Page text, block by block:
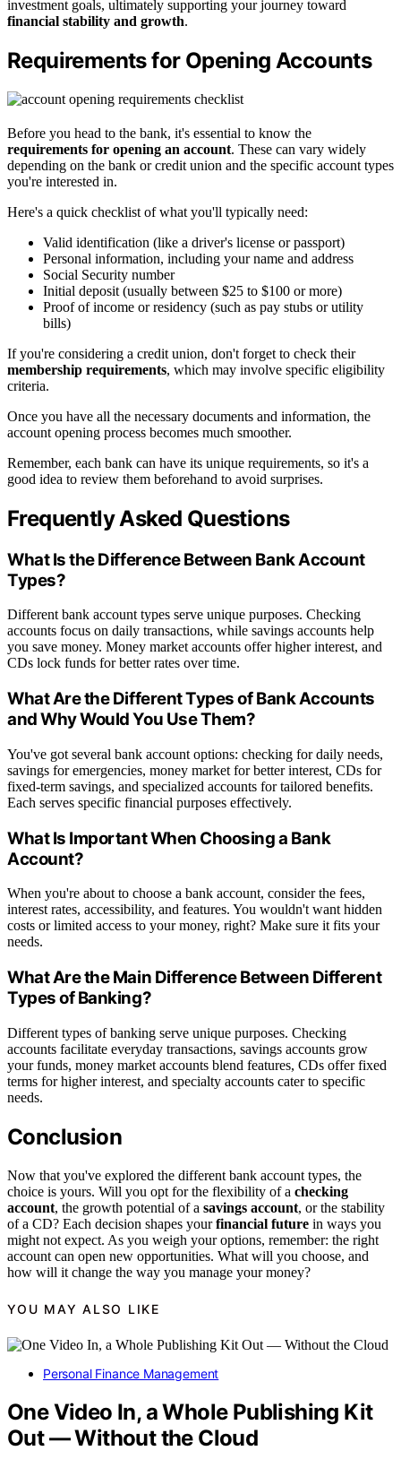
investment goals, ultimately supporting your journey toward
financial stability and growth.
Requirements for Opening Accounts
Before you head to the bank, it's essential to know the
requirements for opening an account. These can vary widely
depending on the bank or credit union and the specific account types
you're interested in.
Here's a quick checklist of what you'll typically need:
Valid identification (like a driver's license or passport)
Personal information, including your name and address
Social Security number
Initial deposit (usually between $25 to $100 or more)
Proof of income or residency (such as pay stubs or utility
bills)
If you're considering a credit union, don't forget to check their
membership requirements, which may involve specific eligibility
criteria.
Once you have all the necessary documents and information, the
account opening process becomes much smoother.
Remember, each bank can have its unique requirements, so it's a
good idea to review them beforehand to avoid surprises.
Frequently Asked Questions
What Is the Difference Between Bank Account
Types?
Different bank account types serve unique purposes. Checking
accounts focus on daily transactions, while savings accounts help
you save money. Money market accounts offer higher interest, and
CDs lock funds for better rates over time.
What Are the Different Types of Bank Accounts
and Why Would You Use Them?
You've got several bank account options: checking for daily needs,
savings for emergencies, money market for better interest, CDs for
fixed-term savings, and specialized accounts for tailored benefits.
Each serves specific financial purposes effectively.
What Is Important When Choosing a Bank
Account?
When you're about to choose a bank account, consider the fees,
interest rates, accessibility, and features. You wouldn't want hidden
costs or limited access to your money, right? Make sure it fits your
needs.
What Are the Main Difference Between Different
Types of Banking?
Different types of banking serve unique purposes. Checking
accounts facilitate everyday transactions, savings accounts grow
your funds, money market accounts blend features, CDs offer fixed
terms for higher interest, and specialty accounts cater to specific
needs.
Conclusion
Now that you've explored the different bank account types, the
choice is yours. Will you opt for the flexibility of a checking
account, the growth potential of a savings account, or the stability
of a CD? Each decision shapes yourfinancial future in ways you
might not expect. As you weigh your options, remember: the right
account can open new opportunities. What will you choose, and
how will it change the way you manage your money?
YOU MAY ALSO LIKE
Personal Finance Management
One Video In, a Whole Publishing Kit
Out — Without the Cloud